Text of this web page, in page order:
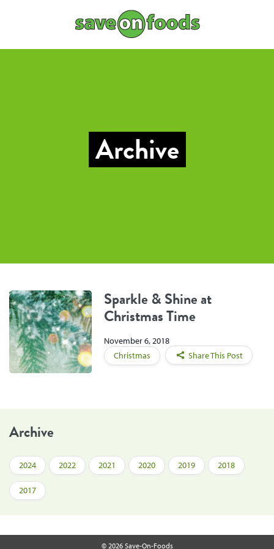
Archive
Sparkle & Shine at
Christmas Time
November 6, 2018
Christmas
Share This Post
Archive
2024 2022 2021 2020 2019 2018
2017
© 2026 Save-On-Foods